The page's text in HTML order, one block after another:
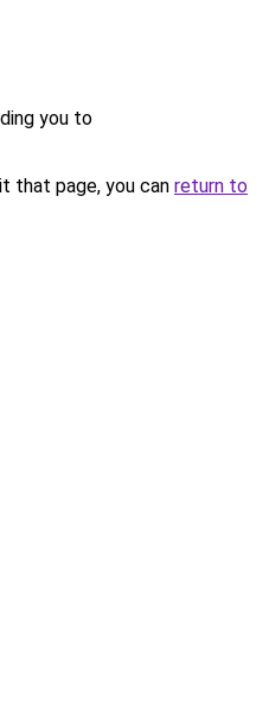
you to
that page, you can return to